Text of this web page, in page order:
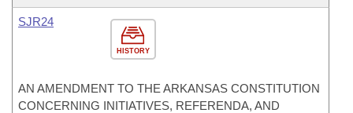
HISTORY
SJR24
AN AMENDMENT TO THE ARKANSAS CONSTITUTION
CONCERNING INITIATIVES, REFERENDA, AND